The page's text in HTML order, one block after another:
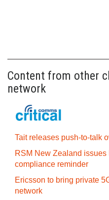
Content from other
network
Tait releases push-to-talk
RSM New Zealand
compliance reminder
Ericsson to bring private
network